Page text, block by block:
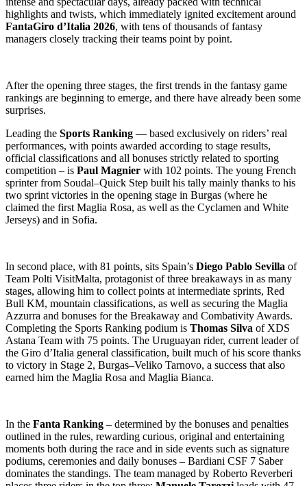
highlights and twists, which immediately ignited excitement around
FantaGiro d’Italia 2026, with tens of thousands of fantasy
managers closely tracking their teams point by point.
After the opening three stages, the first trends in the fantasy game
rankings are beginning to emerge, and there have already been some
surprises.
Leading the Sports Ranking — based exclusively on riders’ real
performances, with points awarded according to stage results,
official classifications and all bonuses strictly related to sporting
competition – is Paul Magnier with 102 points. The young French
sprinter from Soudal–Quick Step built his tally mainly thanks to his
two sprint victories in the opening stage in Burgas (where he
claimed the first Maglia Rosa, as well as the Cyclamen and White
Jerseys) and in Sofia.
In second place, with 81 points, sits Spain’s Diego Pablo Sevilla of
Team Polti VisitMalta, protagonist of three breakaways in as many
stages, allowing him to collect points at intermediate sprints, Red
Bull KM, mountain classifications, as well as securing the Maglia
Azzurra and bonuses for the Breakaway and Combativity Awards.
Completing the Sports Ranking podium is Thomas Silva of XDS
Astana Team with 75 points. The Uruguayan rider, current leader of
the Giro d’Italia general classification, built much of his score thanks
to victory in Stage 2, Burgas–Veliko Tarnovo, a success that also
earned him the Maglia Rosa and Maglia Bianca.
In the Fanta Ranking – determined by the bonuses and penalties
outlined in the rules, rewarding curious, original and entertaining
moments both during the race and in side events such as signature
podiums, ceremonies and daily bonuses – Bardiani CSF 7 Saber
dominates the standings. The team managed by Roberto Reverberi